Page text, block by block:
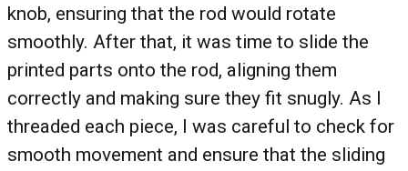
knob, ensuring that the rod would rotate
smoothly. After that, it was time to slide the
printed parts onto the rod, aligning them
correctly and making sure they fit snugly. As I
threaded each piece, I was careful to check for
smooth movement and ensure that the sliding